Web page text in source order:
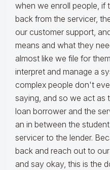
when we enroll people, if
back from the servicer,
our customer support,
means and what they
almost like we file for
interpret and manage a
complex people don't
saying, and so we act as
loan borrower and the
an in between the
servicer to the lender.
back and reach out to
and say okay, this is the